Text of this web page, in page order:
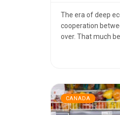
The era of deep
cooperation
over. That much
CANADA